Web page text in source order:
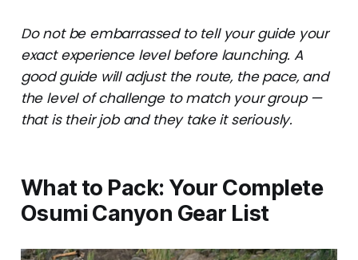
Do not be embarrassed to tell your guide your
exact experience level before launching. A
good guide will adjust the route, the pace, and
the level of challenge to match your group —
that is their job and they take it seriously.
What to Pack: Your Complete
Osumi Canyon Gear List